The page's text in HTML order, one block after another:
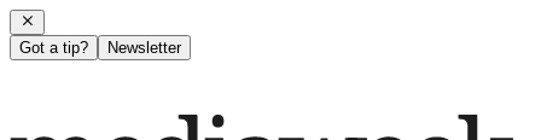
Got a tip? Newsletter